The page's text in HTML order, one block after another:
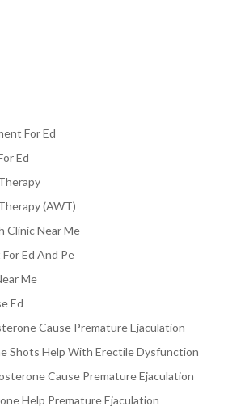
For Ed
Ed
(AWT)
Clinic Near Me
Ed And Pe
Me
Ed
Cause Premature Ejaculation
Shots Help With Erectile Dysfunction
Cause Premature Ejaculation
Help Premature Ejaculation